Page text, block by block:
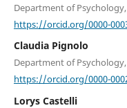
Department of
https://orcid.org/0000-
Claudia Pignolo
Department of
https://orcid.org/0000-
Lorys Castelli